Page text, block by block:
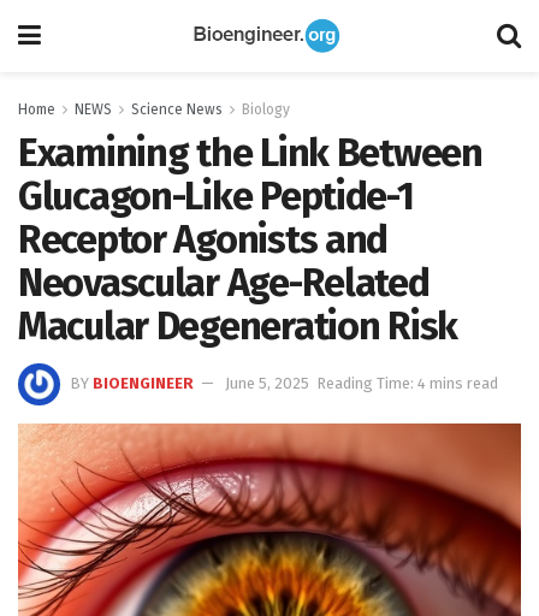
Home NEWS Science News Biology
Examining the Link Between
Glucagon-Like Peptide-1
Receptor Agonists and
Neovascular Age-Related
Macular Degeneration Risk
BY BIOENGINEER June 5, 2025 Reading Time: 4 mins read